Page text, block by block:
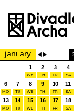
january
1
WE
2
TH
3
FR
4
SA
6
MO
7
TU
8
WE
9
TH
10
FR
11
SA
13
MO
14
TU
15
WE
16
TH
17
FR
18
SA